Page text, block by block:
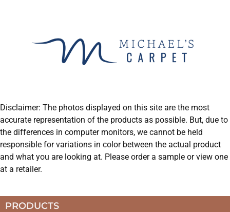
Disclaimer: The photos displayed on this site are the most
accurate representation of the products as possible. But, due to
the differences in computer monitors, we cannot be held
responsible for variations in color between the actual product
and what you are looking at. Please order a sample or view one
at a retailer.
PRODUCTS